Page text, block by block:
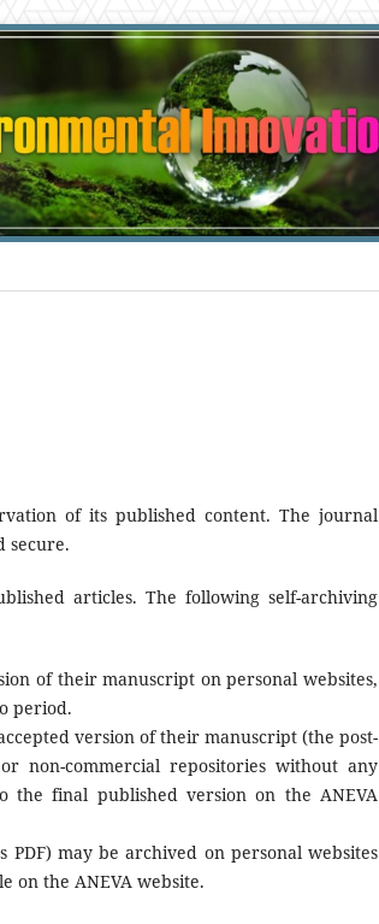
of its published content. The journal
secure.
articles. The following self-archiving
of their manuscript on personal websites,
period.
version of their manuscript (the post-
non-commercial repositories without any
the final published version on the ANEVA
PDF) may be archived on personal websites
on the ANEVA website.